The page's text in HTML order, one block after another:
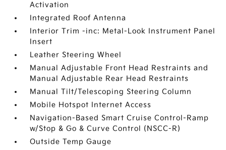
Activation
Integrated Roof Antenna
Interior Trim -inc: Metal-Look Instrument Panel
Insert
Leather Steering Wheel
Manual Adjustable Front Head Restraints and
Manual Adjustable Rear Head Restraints
Manual Tilt/Telescoping Steering Column
Mobile Hotspot Internet Access
Navigation-Based Smart Cruise Control-Ramp
w/Stop & Go & Curve Control (NSCC-R)
Outside Temp Gauge